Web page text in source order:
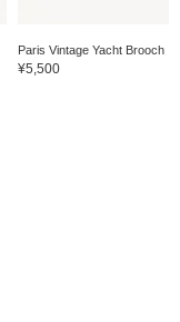
Paris Vintage Yacht Brooch
¥5,500